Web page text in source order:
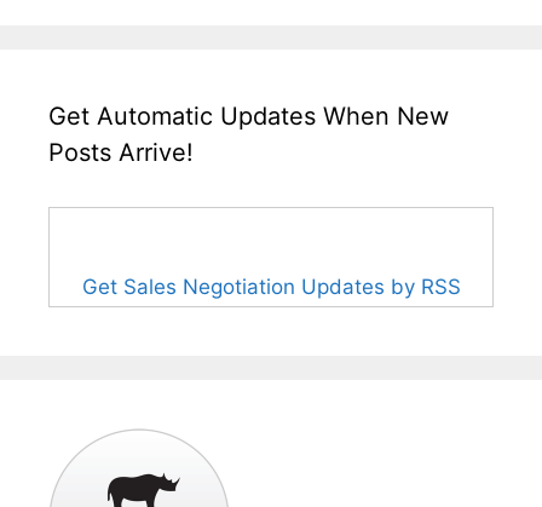
Get Automatic Updates When New
Posts Arrive!
Get Sales Negotiation Updates by RSS